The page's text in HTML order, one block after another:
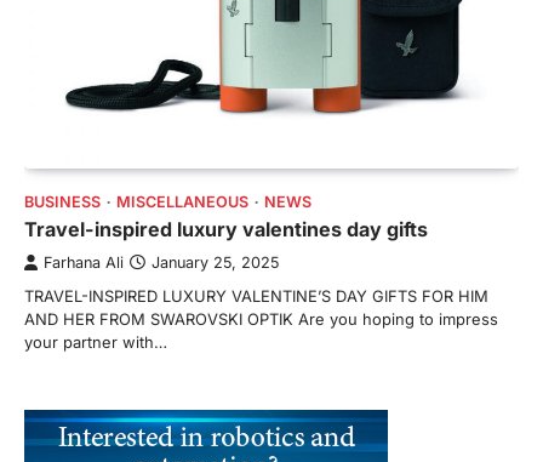
BUSINESS MISCELLANEOUS NEWS
Travel-inspired luxury valentines day gifts
Farhana Ali January 25, 2025
TRAVEL-INSPIRED LUXURY VALENTINE’S DAY GIFTS FOR HIM
AND HER FROM SWAROVSKI OPTIK Are you hoping to impress
your partner with…